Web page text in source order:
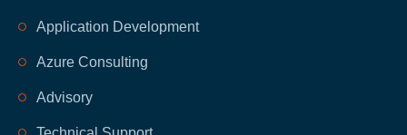
Application Development
Azure Consulting
Advisory